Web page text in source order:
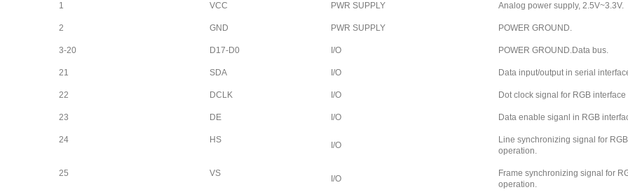
1 VCC PWR SUPPLY Analog power supply, 2.5V~3.3V.
2 GND PWR SUPPLY POWER GROUND.
3-20 D17-D0 I/O POWER GROUND.Data bus.
21 SDA I/O Data input/output in serial
22 DCLK I/O Dot clock signal for RGB
23 DE I/O Data enable siganl in RGB
24 HS
I/O
Line synchronizing signal for
operation.
25 VS
I/O
Frame synchronizing signal for
operation.